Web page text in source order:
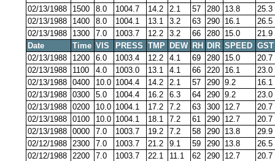
02/13/1988
1500 8.0 1004.7 14.2 2.1 57 280 13.8
25.3
02/13/1988
1400 8.0 1004.1 13.1 3.2 63 290 16.1
26.5
02/13/1988
1300 7.0 1003.7 12.2 3.2 66 280 15.0
21.9
Date
Time VIS PRESS TMP DEW RH DIR SPEED GST
02/13/1988
1200 6.0 1003.4 12.2 4.1 69 280 15.0
20.7
02/13/1988
1100 4.0 1003.0 13.1 4.1 66 220 16.1
23.0
02/13/1988 0400 10.0 1004.4 14.2 2.1 57 290 9.2
16.1
02/13/1988 0300 5.0 1004.4 16.2 6.3 64 290 9.2
23.0
02/13/1988 0200 10.0 1004.1 17.2 7.2 63 300 12.7
20.7
02/13/1988 0100 10.0 1004.1 18.1 7.2 61 290 12.7
20.7
02/13/1988 0000 7.0 1003.7 19.2 7.2 58 290 13.8
29.9
02/12/1988 2300 7.0 1003.7 21.2 9.1 59 290 13.8
26.5
02/12/1988 2200 7.0 1003.7 22.1 11.1 62 290 12.7
20.7